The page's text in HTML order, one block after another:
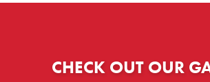
CHECK OUT OUR